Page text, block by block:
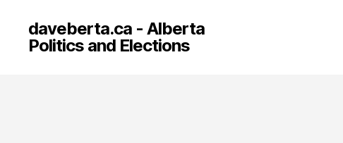
daveberta.ca - Alberta
Politics and Elections